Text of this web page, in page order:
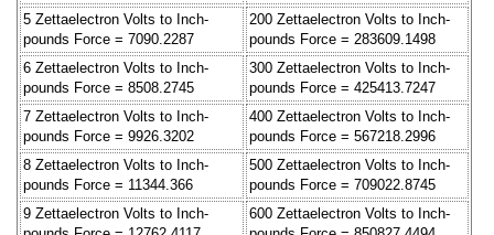
5 Zettaelectron Volts to Inch-
pounds Force = 7090.2287
200 Zettaelectron Volts to Inch-
pounds Force = 283609.1498
6 Zettaelectron Volts to Inch-
pounds Force = 8508.2745
300 Zettaelectron Volts to Inch-
pounds Force = 425413.7247
7 Zettaelectron Volts to Inch-
pounds Force = 9926.3202
400 Zettaelectron Volts to Inch-
pounds Force = 567218.2996
8 Zettaelectron Volts to Inch-
pounds Force = 11344.366
500 Zettaelectron Volts to Inch-
pounds Force = 709022.8745
9 Zettaelectron Volts to Inch-
600 Zettaelectron Volts to Inch-